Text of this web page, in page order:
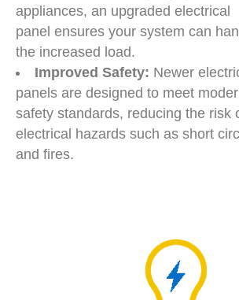
appliances, an upgraded electrical
panel ensures your system can
the increased load.
Improved Safety: Newer
panels are designed to meet
safety standards, reducing the risk
electrical hazards such as short
and fires.